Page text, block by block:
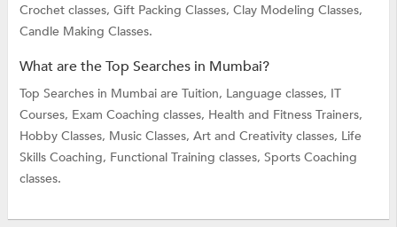
Crochet classes, Gift Packing Classes, Clay Modeling Classes,
Candle Making Classes.
What are the Top Searches in Mumbai?
Top Searches in Mumbai are Tuition, Language classes, IT
Courses, Exam Coaching classes, Health and Fitness Trainers,
Hobby Classes, Music Classes, Art and Creativity classes, Life
Skills Coaching, Functional Training classes, Sports Coaching
classes.